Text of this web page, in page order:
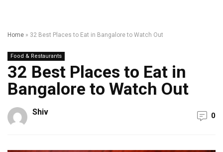
Home » 32 Best Places to Eat in Bangalore to Watch Out
Food & Restaurants
32 Best Places to Eat in
Bangalore to Watch Out
Shiv 0